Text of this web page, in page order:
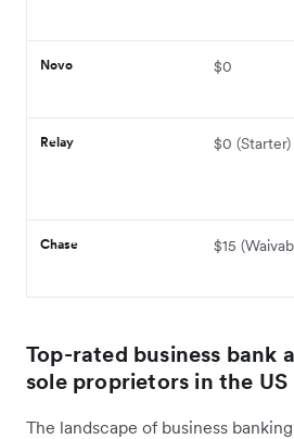
Novo $0
Relay $0 (Starter)
Chase $15
Top-rated business bank
sole proprietors in the US
The landscape of business